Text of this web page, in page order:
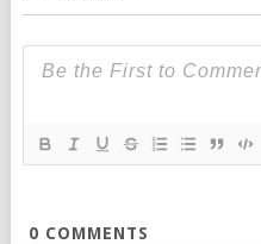
0 COMMENTS